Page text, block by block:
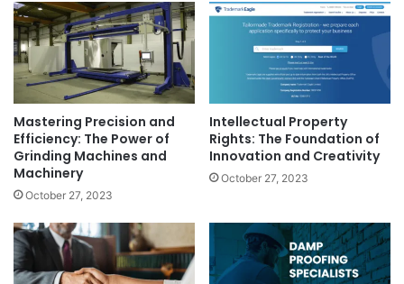
Mastering Precision and
Efficiency: The Power of
Grinding Machines and
Machinery
October 27, 2023
Intellectual Property
Rights: The Foundation of
Innovation and Creativity
October 27, 2023